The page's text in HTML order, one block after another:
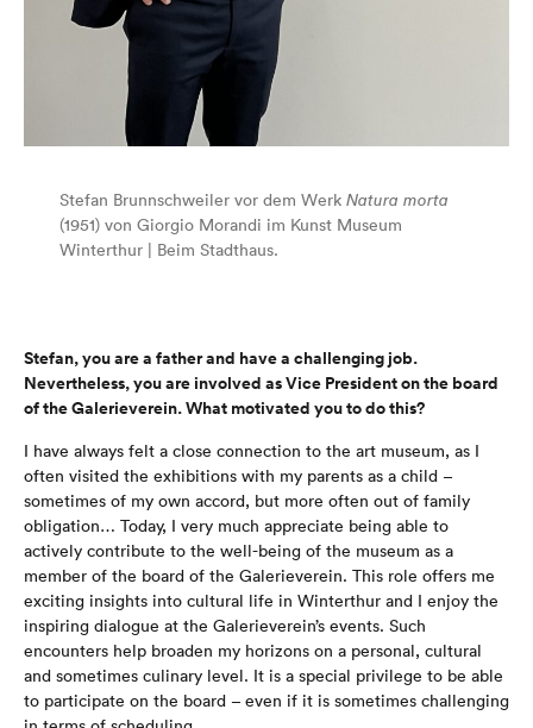
Stefan Brunnschweiler vor dem Werk Natura morta
(1951) von Giorgio Morandi im Kunst Museum
Winterthur | Beim Stadthaus.
Stefan, you are a father and have a challenging job.
Nevertheless, you are involved as Vice President on the board
of the Galerieverein. What motivated you to do this?
I have always felt a close connection to the art museum, as I
often visited the exhibitions with my parents as a child –
sometimes of my own accord, but more often out of family
obligation… Today, I very much appreciate being able to
actively contribute to the well-being of the museum as a
member of the board of the Galerieverein. This role offers me
exciting insights into cultural life in Winterthur and I enjoy the
inspiring dialogue at the Galerieverein’s events. Such
encounters help broaden my horizons on a personal, cultural
and sometimes culinary level. It is a special privilege to be able
to participate on the board – even if it is sometimes challenging